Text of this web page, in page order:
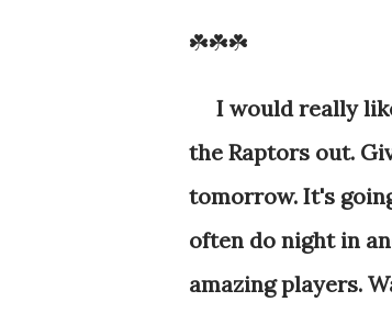
☘️☘️☘️
I would really
the Raptors out.
tomorrow. It's
often do night in
amazing players.